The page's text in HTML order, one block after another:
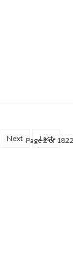
Next Last
Page 2 of 1822